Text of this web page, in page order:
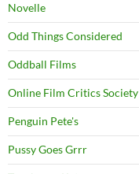
Novelle
Odd Things Considered
Oddball Films
Online Film Critics Society
Penguin Pete's
Pussy Goes Grrr